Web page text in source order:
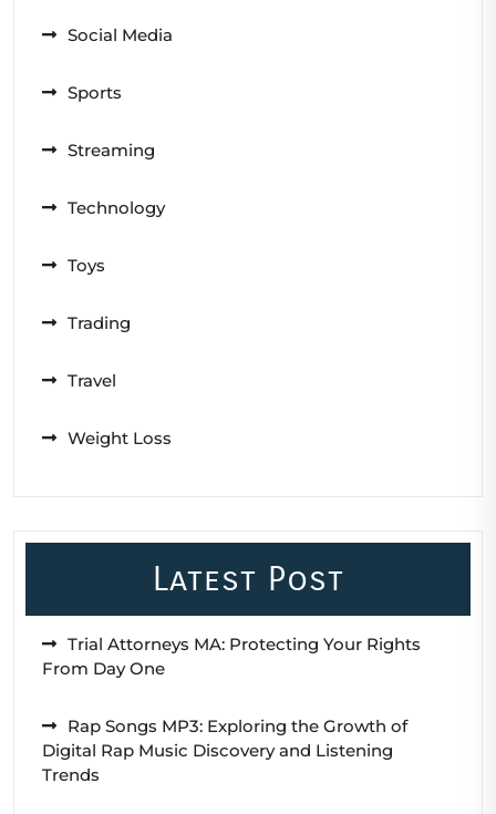
Social Media
Sports
Streaming
Technology
Toys
Trading
Travel
Weight Loss
Latest Post
Trial Attorneys MA: Protecting Your Rights
From Day One
Rap Songs MP3: Exploring the Growth of
Digital Rap Music Discovery and Listening
Trends